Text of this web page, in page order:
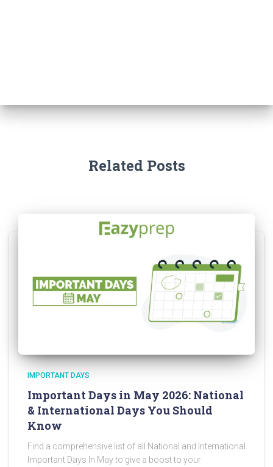
Related Posts
IMPORTANT DAYS
Important Days in May 2026: National
& International Days You Should
Know
Find a comprehensive list of all National and International
Important Days In May to give a boost to your